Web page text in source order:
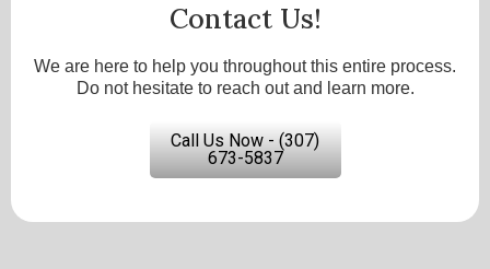
Contact Us!
We are here to help you throughout this entire process.
Do not hesitate to reach out and learn more.
Call Us Now - (307)
673-5837